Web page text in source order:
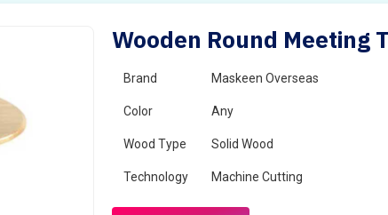
Wooden Round Meeting
Brand Maskeen Overseas
Color Any
Wood Type Solid Wood
Technology Machine Cutting